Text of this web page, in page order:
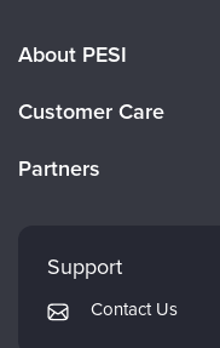
About PESI
Careers
Customer Care
Returns and Refund Policy
Subscription Preferences
Partners
Mindsight Institute
PESI Publishing
Support
Contact Us